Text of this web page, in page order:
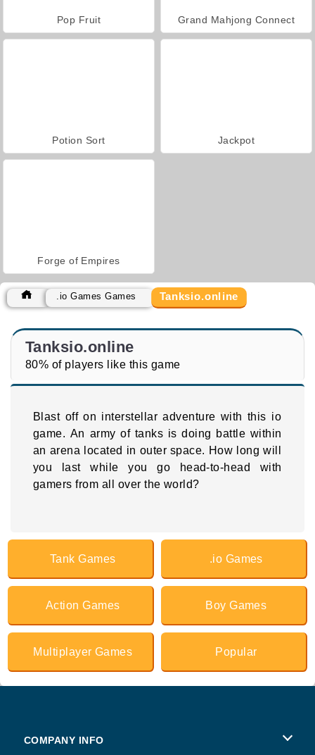
Pop Fruit Grand Mahjong Connect
Potion Sort Jackpot
Forge of Empires
.io Games Games Tanksio.online
Tanksio.online
80% of players like this game
Blast off on interstellar adventure with this io
game. An army of tanks is doing battle within
an arena located in outer space. How long will
you last while you go head-to-head with
gamers from all over the world?
Tank Games .io Games
Action Games Boy Games
Multiplayer Games Popular
COMPANY INFO